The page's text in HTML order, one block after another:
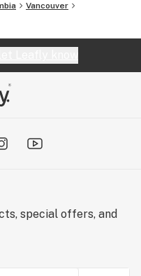
Vancouver
special offers, and